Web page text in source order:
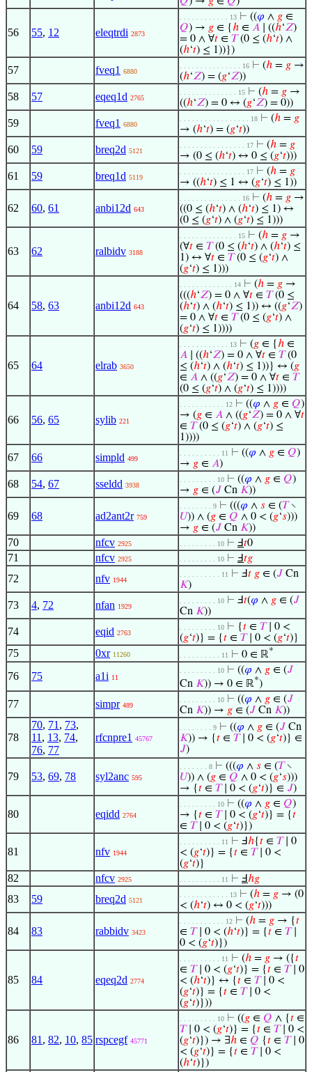
56 55, 12 eleqtrdi 2873
. . . . . . . . . . . . 13 ⊢ ((𝜑 ∧ 𝑔 ∈
𝑄) → 𝑔 ∈ {ℎ ∈ 𝐴 ∣ ((ℎ‘𝑍)
= 0 ∧ ∀𝑡 ∈ 𝑇(0 ≤ (ℎ‘𝑡) ∧
(ℎ‘𝑡) ≤ 1))})
57 fveq1 6880
. . . . . . . . . . . . . . . 16 ⊢ (ℎ = 𝑔 →
(ℎ‘𝑍) = (𝑔‘𝑍))
58 57 eqeq1d 2765
. . . . . . . . . . . . . . 15 ⊢ (ℎ = 𝑔 →
((ℎ‘𝑍) = 0 ↔ (𝑔‘𝑍) = 0))
59 fveq1 6880
. . . . . . . . . . . . . . . . . 18 ⊢ (ℎ = 𝑔
→ (ℎ‘𝑡) = (𝑔‘𝑡))
60 59 breq2d 5121
. . . . . . . . . . . . . . . . 17 ⊢ (ℎ = 𝑔
→ (0 ≤ (ℎ‘𝑡) ↔ 0 ≤ (𝑔‘𝑡)))
61 59 breq1d 5119
. . . . . . . . . . . . . . . . 17 ⊢ (ℎ = 𝑔
→ ((ℎ‘𝑡) ≤ 1 ↔ (𝑔‘𝑡) ≤ 1))
62 60, 61 anbi12d 643
. . . . . . . . . . . . . . . 16 ⊢ (ℎ = 𝑔 →
((0 ≤ (ℎ‘𝑡) ∧ (ℎ‘𝑡) ≤ 1) ↔
(0 ≤ (𝑔‘𝑡) ∧ (𝑔‘𝑡) ≤ 1)))
63 62 ralbidv 3188
. . . . . . . . . . . . . . 15 ⊢ (ℎ = 𝑔 →
(∀𝑡 ∈ 𝑇(0 ≤ (ℎ‘𝑡) ∧ (ℎ‘𝑡) ≤
1) ↔ ∀𝑡 ∈ 𝑇(0 ≤ (𝑔‘𝑡) ∧
(𝑔‘𝑡) ≤ 1)))
64 58, 63 anbi12d 643
. . . . . . . . . . . . . 14 ⊢ (ℎ = 𝑔 →
(((ℎ‘𝑍) = 0 ∧ ∀𝑡 ∈ 𝑇(0 ≤
(ℎ‘𝑡) ∧ (ℎ‘𝑡) ≤ 1)) ↔ ((𝑔‘𝑍)
= 0 ∧ ∀𝑡 ∈ 𝑇(0 ≤ (𝑔‘𝑡) ∧
(𝑔‘𝑡) ≤ 1))))
65 64 elrab 3650
. . . . . . . . . . . . 13 ⊢ (𝑔 ∈ {ℎ ∈
𝐴 ∣ ((ℎ‘𝑍) = 0 ∧ ∀𝑡 ∈ 𝑇(0
≤ (ℎ‘𝑡) ∧ (ℎ‘𝑡) ≤ 1))} ↔ (𝑔
∈ 𝐴 ∧ ((𝑔‘𝑍) = 0 ∧ ∀𝑡 ∈ 𝑇
(0 ≤ (𝑔‘𝑡) ∧ (𝑔‘𝑡) ≤ 1))))
66 56, 65 sylib 221
. . . . . . . . . . . 12 ⊢ ((𝜑 ∧ 𝑔 ∈ 𝑄)
→ (𝑔 ∈ 𝐴 ∧ ((𝑔‘𝑍) = 0 ∧ ∀𝑡
∈ 𝑇(0 ≤ (𝑔‘𝑡) ∧ (𝑔‘𝑡) ≤
1))))
67 66 simpld 499
. . . . . . . . . . 11 ⊢ ((𝜑 ∧ 𝑔 ∈ 𝑄)
→ 𝑔 ∈ 𝐴)
68 54, 67 sseldd 3938
. . . . . . . . . 10 ⊢ ((𝜑 ∧ 𝑔 ∈ 𝑄)
→ 𝑔 ∈ (𝐽 Cn 𝐾))
69 68 ad2ant2r 759
. . . . . . . . 9 ⊢ (((𝜑 ∧ 𝑠 ∈ (𝑇∖
𝑈)) ∧ (𝑔 ∈ 𝑄 ∧ 0 < (𝑔‘𝑠)))
→ 𝑔 ∈ (𝐽 Cn 𝐾))
70 nfcv 2925 . . . . . . . . . 10 ⊢ Ⅎ𝑡0
71 nfcv 2925 . . . . . . . . . 10 ⊢ Ⅎ𝑡𝑔
72 nfv 1944
. . . . . . . . . . 11 ⊢ Ⅎ𝑡 𝑔 ∈ (𝐽 Cn
𝐾)
73 4, 72 nfan 1929
. . . . . . . . . 10 ⊢ Ⅎ𝑡(𝜑 ∧ 𝑔 ∈ (𝐽
Cn 𝐾))
74 eqid 2763
. . . . . . . . . 10 ⊢ {𝑡 ∈ 𝑇∣ 0 <
(𝑔‘𝑡)} = {𝑡 ∈ 𝑇∣ 0 < (𝑔‘𝑡)}
75 0xr 11260 . . . . . . . . . . 11 ⊢ 0 ∈ ℝ*
76 75 a1i 11
. . . . . . . . . 10 ⊢ ((𝜑 ∧ 𝑔 ∈ (𝐽
Cn 𝐾)) → 0 ∈ ℝ*)
77 simpr 489
. . . . . . . . . 10 ⊢ ((𝜑 ∧ 𝑔 ∈ (𝐽
Cn 𝐾)) → 𝑔 ∈ (𝐽 Cn 𝐾))
78
70, 71 , 73,
11 , 13, 74,
76, 77
rfcnpre1 45767
. . . . . . . . 9 ⊢ ((𝜑 ∧ 𝑔 ∈ (𝐽 Cn
𝐾)) → {𝑡 ∈ 𝑇∣ 0 < (𝑔‘𝑡)} ∈
𝐽)
79 53, 69, 78 syl2anc 595
. . . . . . . 8 ⊢ (((𝜑 ∧ 𝑠 ∈ (𝑇∖
𝑈)) ∧ (𝑔 ∈ 𝑄 ∧ 0 < (𝑔‘𝑠)))
→ {𝑡 ∈ 𝑇∣ 0 < (𝑔‘𝑡)} ∈ 𝐽)
80 eqidd 2764
. . . . . . . . . 10 ⊢ ((𝜑 ∧ 𝑔 ∈ 𝑄)
→ {𝑡 ∈ 𝑇∣ 0 < (𝑔‘𝑡)} = {𝑡
∈ 𝑇∣ 0 < (𝑔‘𝑡)})
81 nfv 1944
. . . . . . . . . . 11 ⊢ Ⅎℎ{𝑡 ∈ 𝑇∣ 0
< (𝑔‘𝑡)} = {𝑡 ∈ 𝑇∣ 0 <
(𝑔‘𝑡)}
82 nfcv 2925 . . . . . . . . . . 11 ⊢ Ⅎℎ𝑔
83 59 breq2d 5121
. . . . . . . . . . . . 13 ⊢ (ℎ = 𝑔 → (0
< (ℎ‘𝑡) ↔ 0 < (𝑔‘𝑡)))
84 83 rabbidv 3423
. . . . . . . . . . . 12 ⊢ (ℎ = 𝑔 → {𝑡
∈ 𝑇∣ 0 < (ℎ‘𝑡)} = {𝑡 ∈ 𝑇∣
0 < (𝑔‘𝑡)})
85 84 eqeq2d 2774
. . . . . . . . . . 11 ⊢ (ℎ = 𝑔 → ({𝑡
∈ 𝑇∣ 0 < (𝑔‘𝑡)} = {𝑡 ∈ 𝑇∣ 0
< (ℎ‘𝑡)} ↔ {𝑡 ∈ 𝑇∣ 0 <
(𝑔‘𝑡)} = {𝑡 ∈ 𝑇∣ 0 <
(𝑔‘𝑡)}))
86 81 , 82, 10, 85 rspcegf 45771
. . . . . . . . . 10 ⊢ ((𝑔 ∈ 𝑄 ∧ {𝑡 ∈
𝑇∣ 0 < (𝑔‘𝑡)} = {𝑡 ∈ 𝑇∣ 0 <
(𝑔‘𝑡)}) → ∃ℎ ∈ 𝑄 {𝑡 ∈ 𝑇∣ 0
< (𝑔‘𝑡)} = {𝑡 ∈ 𝑇∣ 0 <
(ℎ‘𝑡)})